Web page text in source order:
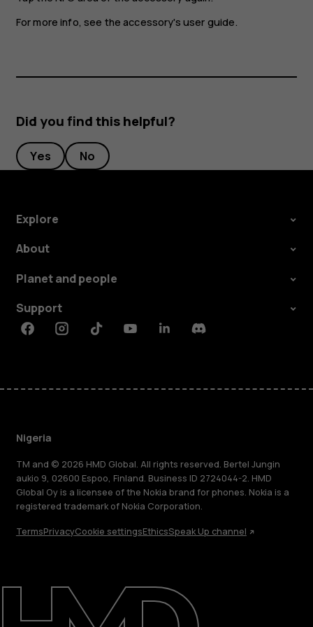
About
For more info, see the accessory's user guide.
Did you find this helpful?
Yes No
Explore
About
Planet and people
Support
FacebookInstagramTiktokYoutubeLinkedinDiscord
Nigeria
TM and © 2026 HMD Global. All rights reserved. Bertel Jungin
aukio 9, 02600 Espoo, Finland. Business ID 2724044-2. HMD
Global Oy is a licensee of the Nokia brand for phones. Nokia is a
registered trademark of Nokia Corporation.
TermsPrivacyCookie settingsEthicsSpeak Up channel